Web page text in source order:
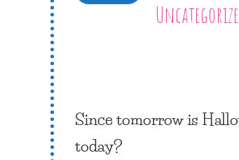
Since tomorrow is
today?